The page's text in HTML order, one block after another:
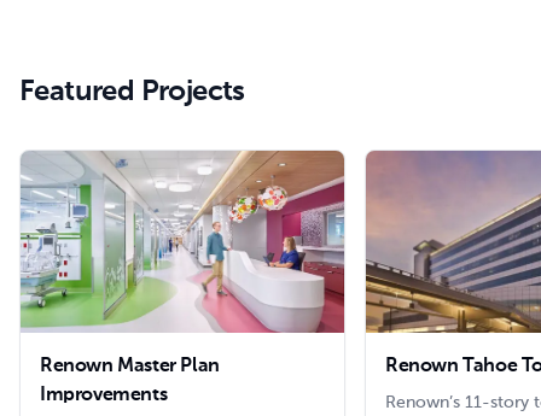
Featured Projects
Renown Master Plan
Improvements
Renown Tahoe
Renown’s 11-